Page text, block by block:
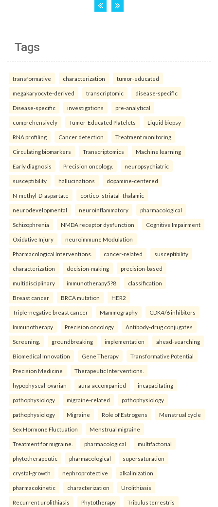
Tags
transformative characterization tumor-educated
megakaryocyte-derived transcriptomic disease-specific
Disease-specific investigations pre-analytical
comprehensively Tumor-Educated Platelets Liquid biopsy
RNA profiling Cancer detection Treatment monitoring
Circulating biomarkers Transcriptomics Machine learning
Early diagnosis Precision oncology. neuropsychiatric
susceptibility hallucinations dopamine-centered
N-methyl-D-aspartate cortico–striatal–thalamic
neurodevelopmental neuroinflammatory pharmacological
Schizophrenia NMDA receptor dysfunction Cognitive Impairment
Oxidative Injury neuroimmune Modulation
Pharmacological Interventions. cancer-related susceptibility
characterization decision-making precision-based
multidisciplinary immunotherapy5?8 classification
Breast cancer BRCA mutation HER2
Triple-negative breast cancer Mammography CDK4/6 inhibitors
Immunotherapy Precision oncology Antibody-drug conjugates
Screening. groundbreaking implementation ahead-searching
Biomedical Innovation Gene Therapy Transformative Potential
Precision Medicine Therapeutic Interventions.
hypophyseal-ovarian aura-accompanied incapacitating
pathophysiology migraine-related pathophysiology
pathophysiology Migraine Role of Estrogens Menstrual cycle
Sex Hormone Fluctuation Menstrual migraine
Treatment for migraine. pharmacological multifactorial
phytotherapeutic pharmacological supersaturation
crystal-growth nephroprotective alkalinization
pharmacokinetic characterization Urolithiasis
Recurrent urolithiasis Phytotherapy Tribulus terrestris